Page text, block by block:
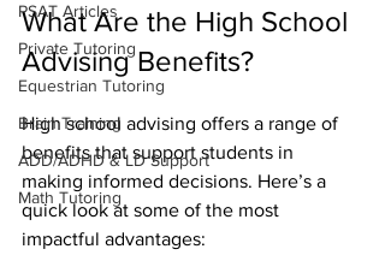
PSAT Articles
Private Tutoring
Equestrian Tutoring
Brain Training
ADD/ADHD & LD Support
Math Tutoring
What Are the High School
Advising Benefits?
High school advising offers a range of
benefits that support students in
making informed decisions. Here’s a
quick look at some of the most
impactful advantages: